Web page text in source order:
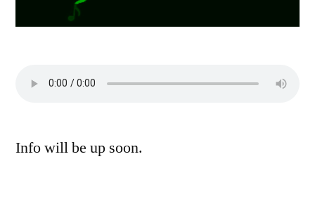
Info will be up soon.